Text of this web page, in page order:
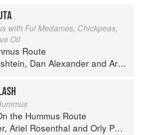
with Ful Medames, Chickpeas,
Oil
Route
, Dan Alexander and Ariel Rosenthal
the Hummus Route
, Ariel Rosenthal and Orly Peli-Bronshtein